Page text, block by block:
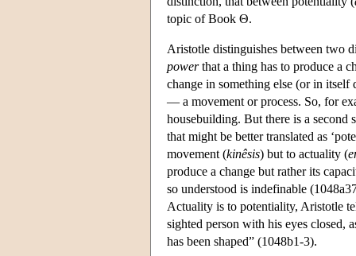
topic of Book Θ.
Aristotle distinguishes between two
powerthat a thing has to produce a
change in something else (or in
— a movement or process. So, for
housebuilding. But there is a second
that might be better translated as
movement (kinêsis) but to actuality (
produce a change but rather its
so understood is indefinable
Actuality is to potentiality, Aristotle
sighted person with his eyes closed,
has been shaped” (1048b1-3).